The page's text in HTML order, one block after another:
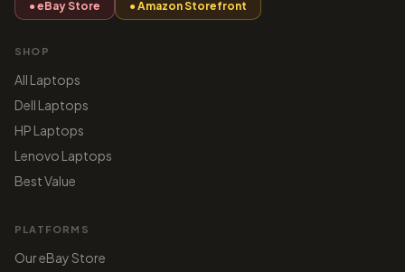
● eBay Store ● Amazon Storefront
SHOP
All Laptops
Dell Laptops
HP Laptops
Lenovo Laptops
Best Value
PLATFORMS
Our eBay Store